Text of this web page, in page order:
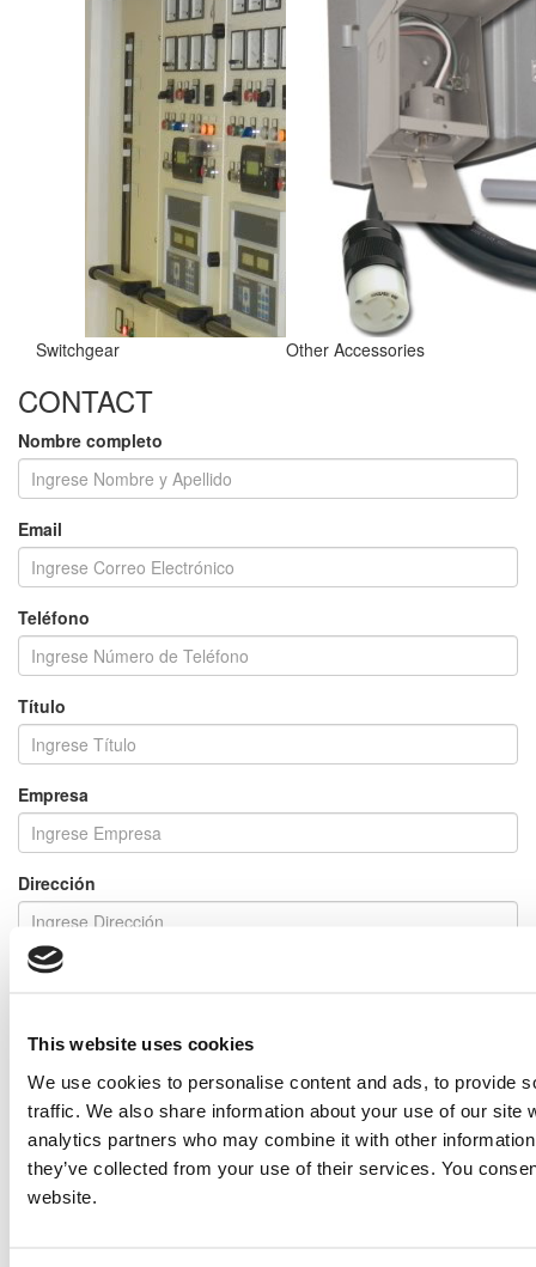
This website uses cookies
We use cookies to personalise content and ads, to provide
traffic. We also share information about your use of our site
analytics partners who may combine it with other
they’ve collected from your use of their services. You
website.
Switchgear Other Accessories
CONTACT
Nombre completo
Email
Teléfono
Título
Empresa
Dirección
En Relación a
I would like to receive emails regarding special offers and other
similar items.